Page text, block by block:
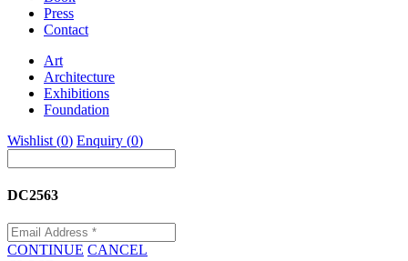
Press
Contact
Art
Architecture
Exhibitions
Foundation
Wishlist (0) Enquiry (0)
DC2563
CONTINUE CANCEL